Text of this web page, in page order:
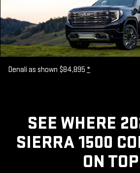
Denali as shown $84,895 *
SEE WHERE
SIERRA 1500
ON TOP